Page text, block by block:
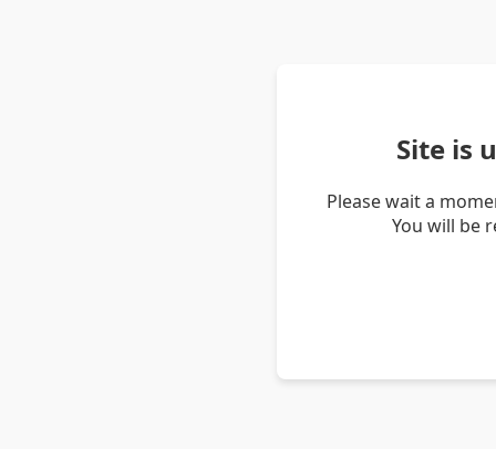
Site is
Please wait a
You will be